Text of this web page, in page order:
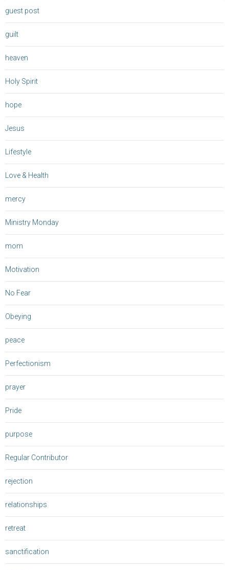
guest post
guilt
heaven
Holy Spirit
hope
Jesus
Lifestyle
Love & Health
mercy
Ministry Monday
mom
Motivation
No Fear
Obeying
peace
Perfectionism
prayer
Pride
purpose
Regular Contributor
rejection
relationships
retreat
sanctification